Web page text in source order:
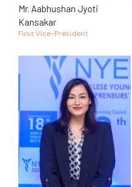
Mr. Aabhushan Jyoti
Kansakar
First Vice-President